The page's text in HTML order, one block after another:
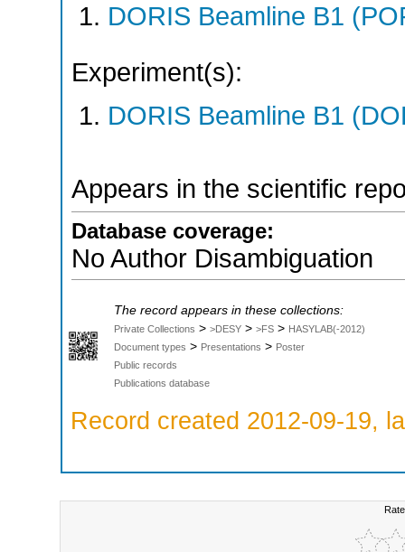
DORIS Beamline B1
Experiment(s):
DORIS Beamline B1
Appears in the scientific
Database coverage:
No Author Disambiguation
The record appears in these collections:
Private Collections > >DESY > >FS > HASYLAB(-2012)
Document types > Presentations > Poster
Public records
Publications database
Record created 2012-09-19,